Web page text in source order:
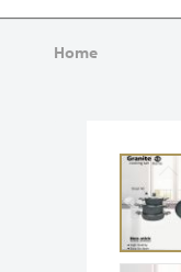
Home
Skip
to
the
end